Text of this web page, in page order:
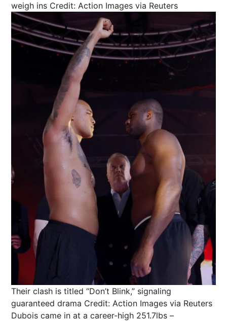
weigh ins Credit: Action Images via Reuters
Their clash is titled “Don’t Blink,” signaling
guaranteed drama Credit: Action Images via Reuters
Dubois came in at a career-high 251.7lbs –